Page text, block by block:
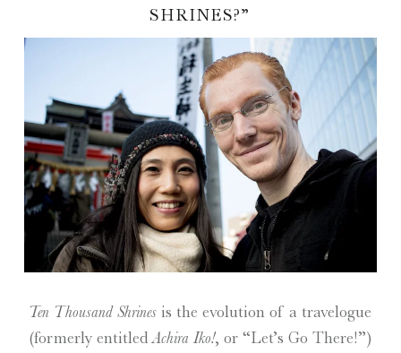
SHRINES?”
Ten Thousand Shrines is the evolution of a travelogue
(formerly entitled Achira Iko!, or “Let’s Go There!”)